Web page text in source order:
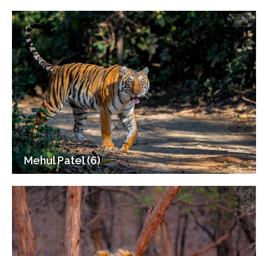
Mehul Patel (6)